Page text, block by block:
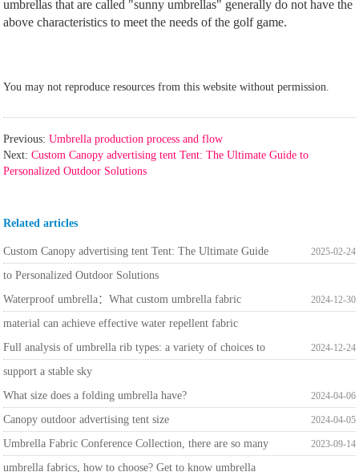
umbrellas that are called "sunny umbrellas" generally do not have the
above characteristics to meet the needs of the golf game.
You may not reproduce resources from this website without permission.
Previous: Umbrella production process and flow
Next: Custom Canopy advertising tent Tent: The Ultimate Guide to
Personalized Outdoor Solutions
Related articles
Custom Canopy advertising tent Tent: The Ultimate Guide
to Personalized Outdoor Solutions
2025-02-24
Waterproof umbrella：What custom umbrella fabric
material can achieve effective water repellent fabric
2024-12-30
Full analysis of umbrella rib types: a variety of choices to
support a stable sky
2024-12-24
What size does a folding umbrella have? 2024-04-06
Canopy outdoor advertising tent size 2024-04-05
Umbrella Fabric Conference Collection, there are so many
umbrella fabrics, how to choose? Get to know umbrella
2023-09-14